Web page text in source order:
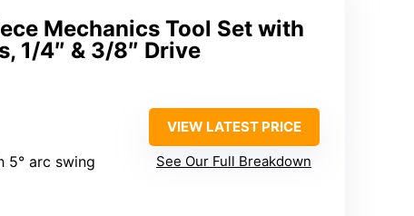
Mechanics Tool Set with
1/4″ & 3/8″ Drive
5° arc swing
VIEW LATEST PRICE
See Our Full Breakdown